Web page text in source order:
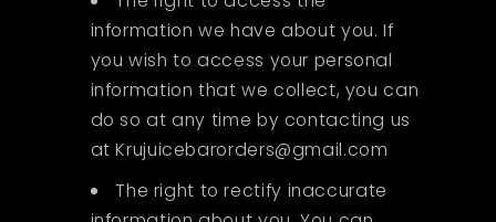
information we have about you. If
you wish to access your personal
information that we collect, you can
do so at any time by contacting us
at Krujuicebarorders@gmail.com
The right to rectify inaccurate